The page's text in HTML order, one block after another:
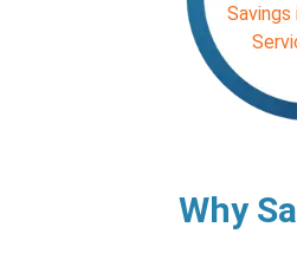
Savings
Why